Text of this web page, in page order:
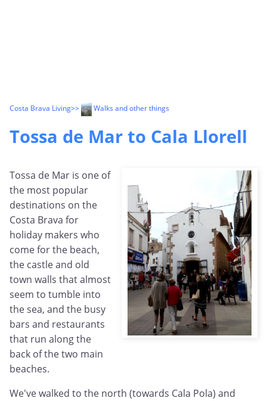
Costa Brava Living>> Walks and other things
Tossa de Mar to Cala Llorell
Tossa de Mar is one of
the most popular
destinations on the
Costa Brava for
holiday makers who
come for the beach,
the castle and old
town walls that almost
seem to tumble into
the sea, and the busy
bars and restaurants
that run along the
back of the two main
beaches.
We've walked to the north (towards Cala Pola) and